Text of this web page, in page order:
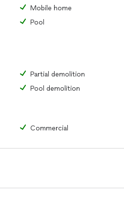
Mobile home
Pool
Partial demolition
Pool demolition
Commercial